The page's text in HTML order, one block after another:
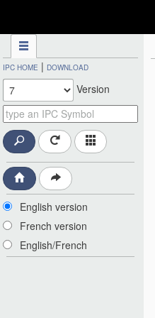
IPC HOME | DOWNLOAD
Version
English version
French version
English/French